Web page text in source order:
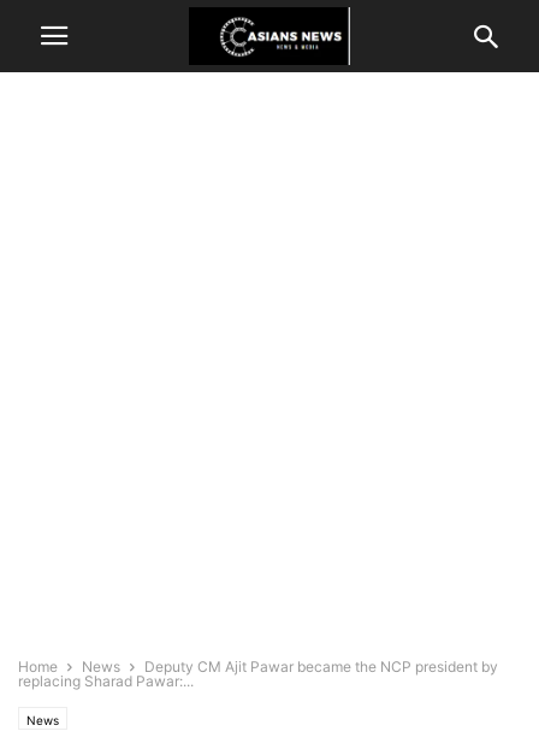
Home News
Deputy CM Ajit Pawar became the NCP president by
replacing Sharad Pawar:...
News